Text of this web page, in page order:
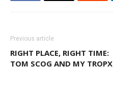
Previous article
RIGHT PLACE, RIGHT TIME:
TOM SCOG AND MY TROPX